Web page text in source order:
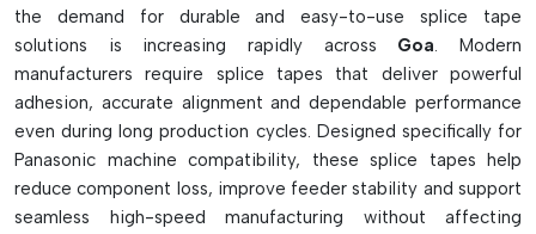
the demand for durable and easy-to-use splice tape
solutions is increasing rapidly across Goa. Modern
manufacturers require splice tapes that deliver powerful
adhesion, accurate alignment and dependable performance
even during long production cycles. Designed specifically for
Panasonic machine compatibility, these splice tapes help
reduce component loss, improve feeder stability and support
seamless high-speed manufacturing without affecting